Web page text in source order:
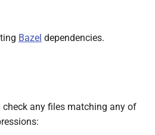
Bazel dependencies.
check any files matching any of